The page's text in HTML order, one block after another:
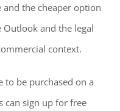
and the cheaper option
and the legal
context.
to be purchased on a
can sign up for free